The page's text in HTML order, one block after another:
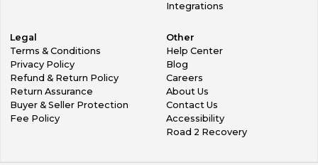
Integrations
Legal
Terms & Conditions
Privacy Policy
Refund & Return Policy
Return Assurance
Buyer & Seller Protection
Fee Policy
Other
Help Center
Blog
Careers
About Us
Contact Us
Accessibility
Road 2 Recovery